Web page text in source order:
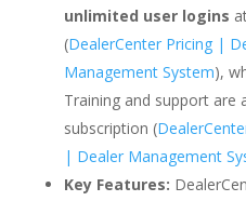
unlimited user logins
(DealerCenter Pricing |
Management System),
Training and support are
subscription (
| Dealer Management
Key Features: